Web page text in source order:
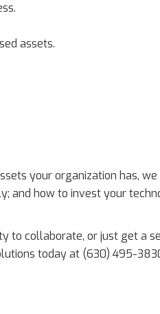
assets.
your organization has, we
and how to invest your
to collaborate, or just get a
today at (630) 495-